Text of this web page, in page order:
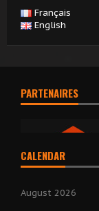
Français
English
PARTENAIRES
CALENDAR
August 2026